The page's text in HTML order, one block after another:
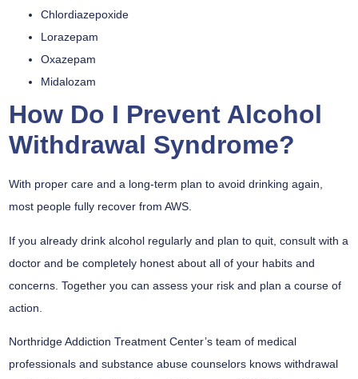
Chlordiazepoxide
Lorazepam
Oxazepam
Midalozam
How Do I Prevent Alcohol
Withdrawal Syndrome?
With proper care and a long-term plan to avoid drinking again,
most people fully recover from AWS.
If you already drink alcohol regularly and plan to quit, consult with a
doctor and be completely honest about all of your habits and
concerns. Together you can assess your risk and plan a course of
action.
Northridge Addiction Treatment Center’s team of medical
professionals and substance abuse counselors knows withdrawal